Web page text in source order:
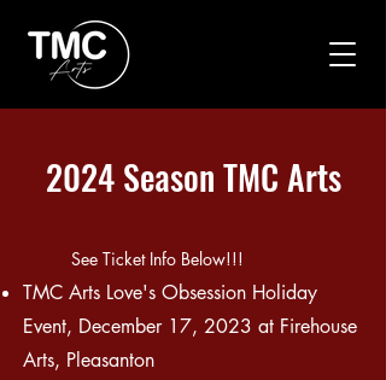
2024 Season TMC Arts
See Ticket Info Below!!!
TMC Arts Love's Obsession Holiday
Event, December 17, 2023 at Firehouse
Arts, Pleasanton